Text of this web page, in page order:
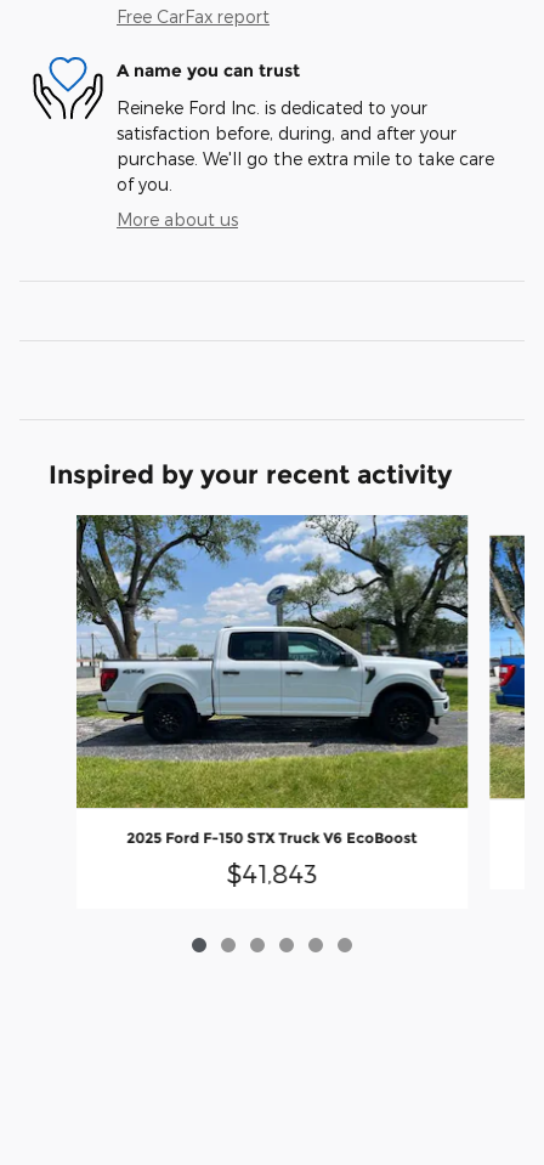
Free CarFax report
A name you can trust
Reineke Ford Inc. is dedicated to your
satisfaction before, during, and after your
purchase. We'll go the extra mile to take care
of you.
More about us
Inspired by your recent activity
Slide 1 of 6
2025 Ford F-150 STX Truck V6 EcoBoost
$41,843